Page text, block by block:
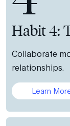
Habit 4:
Collaborate
relationships.
Learn